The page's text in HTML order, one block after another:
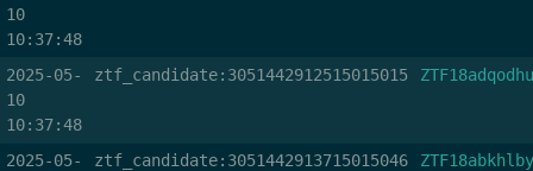
10
10:37:48
2025-05-
10
10:37:48
ztf_candidate:3051442912515015015 ZTF18adqodhu
2025-05-
ztf_candidate:3051442913715015046 ZTF18abkhlby